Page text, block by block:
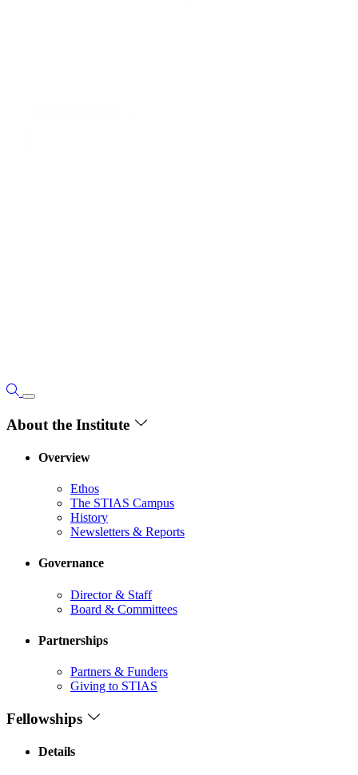
About the Institute
Overview
Ethos
The STIAS Campus
History
Newsletters & Reports
Governance
Director & Staff
Board & Committees
Partnerships
Partners & Funders
Giving to STIAS
Fellowships
Details